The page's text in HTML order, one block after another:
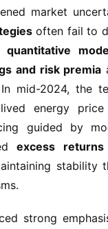
market
often fail to
quantitative
and risk premia
mid-2024, the
energy price
guided by
excess
stability
strong